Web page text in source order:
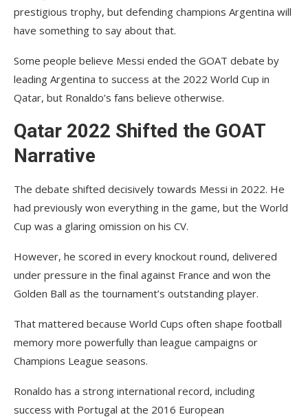
prestigious trophy, but defending champions Argentina will
have something to say about that.
Some people believe Messi ended the GOAT debate by
leading Argentina to success at the 2022 World Cup in
Qatar, but Ronaldo’s fans believe otherwise.
Qatar 2022 Shifted the GOAT
Narrative
The debate shifted decisively towards Messi in 2022. He
had previously won everything in the game, but the World
Cup was a glaring omission on his CV.
However, he scored in every knockout round, delivered
under pressure in the final against France and won the
Golden Ball as the tournament’s outstanding player.
That mattered because World Cups often shape football
memory more powerfully than league campaigns or
Champions League seasons.
Ronaldo has a strong international record, including
success with Portugal at the 2016 European